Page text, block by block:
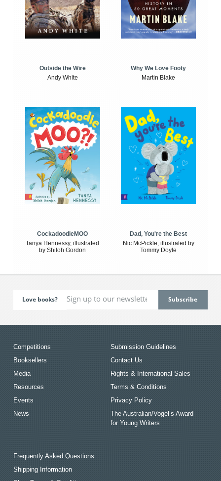
Outside the Wire
Andy White
Why We Love Footy
Martin Blake
CockadoodleMOO
Tanya Hennessy, illustrated
by Shiloh Gordon
Dad, You're the Best
Nic McPickle, illustrated by
Tommy Doyle
Love books?
Competitions
Booksellers
Media
Resources
Events
News
Submission Guidelines
Contact Us
Rights & International Sales
Terms & Conditions
Privacy Policy
The Australian/Vogel’s Award
for Young Writers
Frequently Asked Questions
Shipping Information